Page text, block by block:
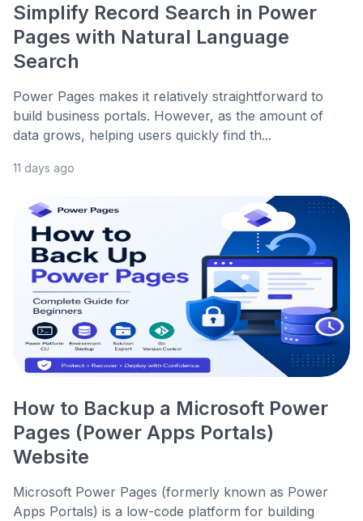
Simplify Record Search in Power
Pages with Natural Language
Search
Power Pages makes it relatively straightforward to
build business portals. However, as the amount of
data grows, helping users quickly find th...
11 days ago
How to Backup a Microsoft Power
Pages (Power Apps Portals)
Website
Microsoft Power Pages (formerly known as Power
Apps Portals) is a low-code platform for building